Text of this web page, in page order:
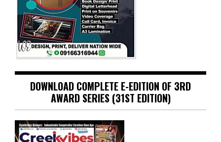
DOWNLOAD COMPLETE E-EDITION OF 3RD
AWARD SERIES (31ST EDITION)